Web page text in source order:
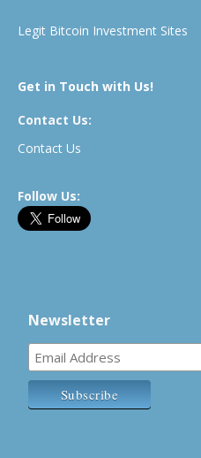
Legit Bitcoin Investment Sites
Get in Touch with Us!
Contact Us:
Contact Us
Follow Us:
Newsletter